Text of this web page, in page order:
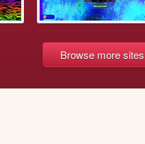
Browse more sites